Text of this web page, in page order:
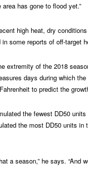
has gone to flood yet.”
high heat, dry
some reports of off-target
extremity of the 2018
days during which
to predict the
the fewest DD50
the most DD50 units in
a season,” he says. “And